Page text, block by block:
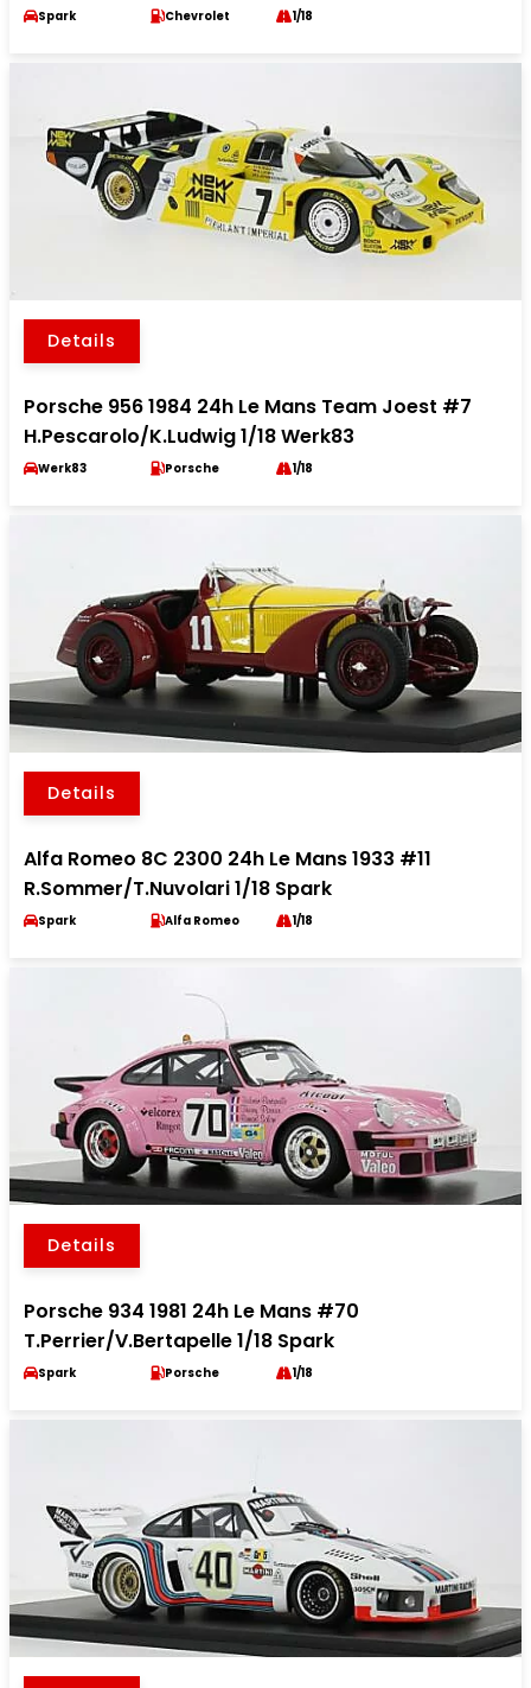
Spark Chevrolet 1/18
Details
Porsche 956 1984 24h Le Mans Team Joest #7
H.Pescarolo/K.Ludwig 1/18 Werk83
Werk83 Porsche 1/18
Details
Alfa Romeo 8C 2300 24h Le Mans 1933 #11
R.Sommer/T.Nuvolari 1/18 Spark
Spark Alfa Romeo 1/18
Details
Porsche 934 1981 24h Le Mans #70
T.Perrier/V.Bertapelle 1/18 Spark
Spark Porsche 1/18